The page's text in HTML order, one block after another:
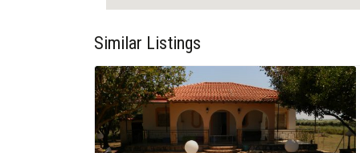
Similar Listings